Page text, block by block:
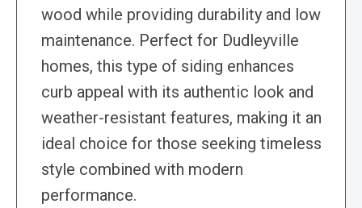
wood while providing durability and low
maintenance. Perfect for Dudleyville
homes, this type of siding enhances
curb appeal with its authentic look and
weather-resistant features, making it an
ideal choice for those seeking timeless
style combined with modern
performance.